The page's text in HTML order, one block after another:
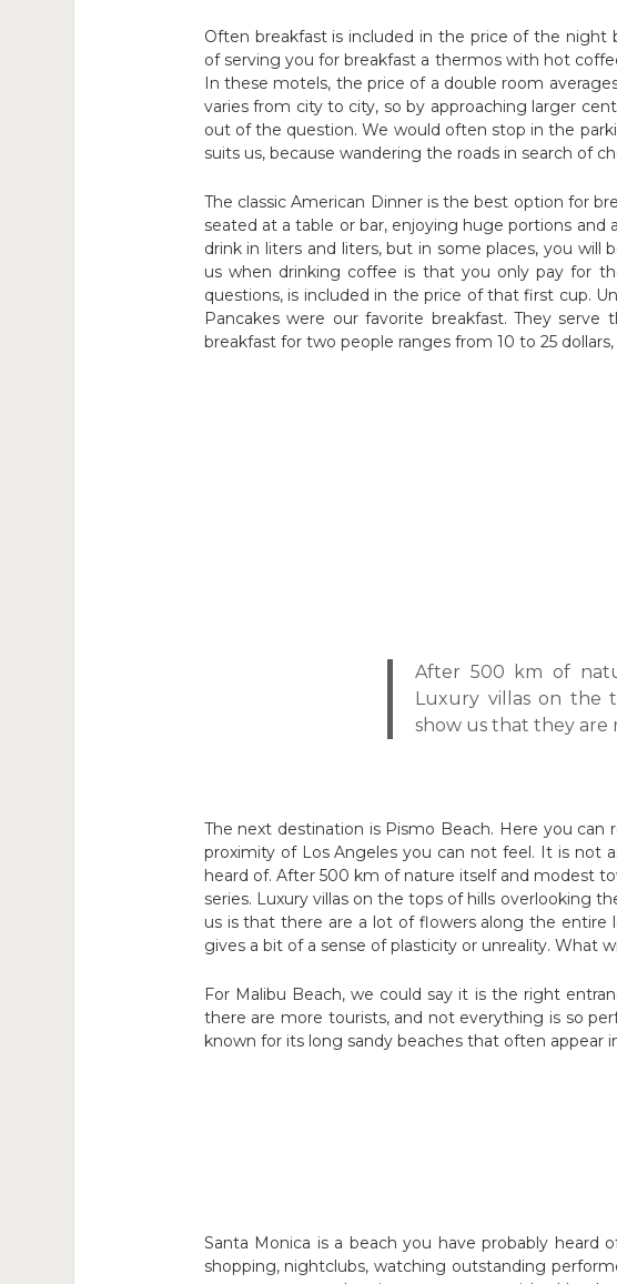
Often breakfast is included in the price of the
of serving you for breakfast a thermos with hot
In these motels, the price of a double room
varies from city to city, so by approaching larger
out of the question. We would often stop in the
suits us, because wandering the roads in search of
The classic American Dinner is the best option for
seated at a table or bar, enjoying huge portions
drink in liters and liters, but in some places, you
us when drinking coffee is that you only pay for
questions, is included in the price of that first cup.
Pancakes were our favorite breakfast. They serve
breakfast for two people ranges from 10 to 25
After 500 km of
Luxury villas on the
show us that they are
The next destination is Pismo Beach. Here you
proximity of Los Angeles you can not feel. It is not
heard of. After 500 km of nature itself and modest
series. Luxury villas on the tops of hills overlooking
us is that there are a lot of flowers along the
gives a bit of a sense of plasticity or unreality. What
For Malibu Beach, we could say it is the right
there are more tourists, and not everything is so
known for its long sandy beaches that often appear
Santa Monica is a beach you have probably
shopping, nightclubs, watching outstanding